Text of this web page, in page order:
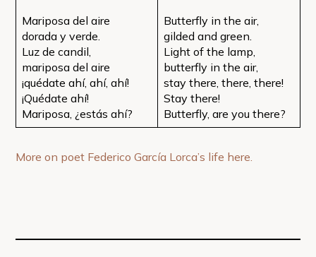
Mariposa del aire
dorada y verde.
Luz de candil,
mariposa del aire
¡quédate ahí, ahí, ahí!
¡Quédate ahí!
Mariposa, ¿estás ahí?
Butterfly in the air,
gilded and green.
Light of the lamp,
butterfly in the air,
stay there, there, there!
Stay there!
Butterfly, are you there?
More on poet Federico García Lorca’s life here.